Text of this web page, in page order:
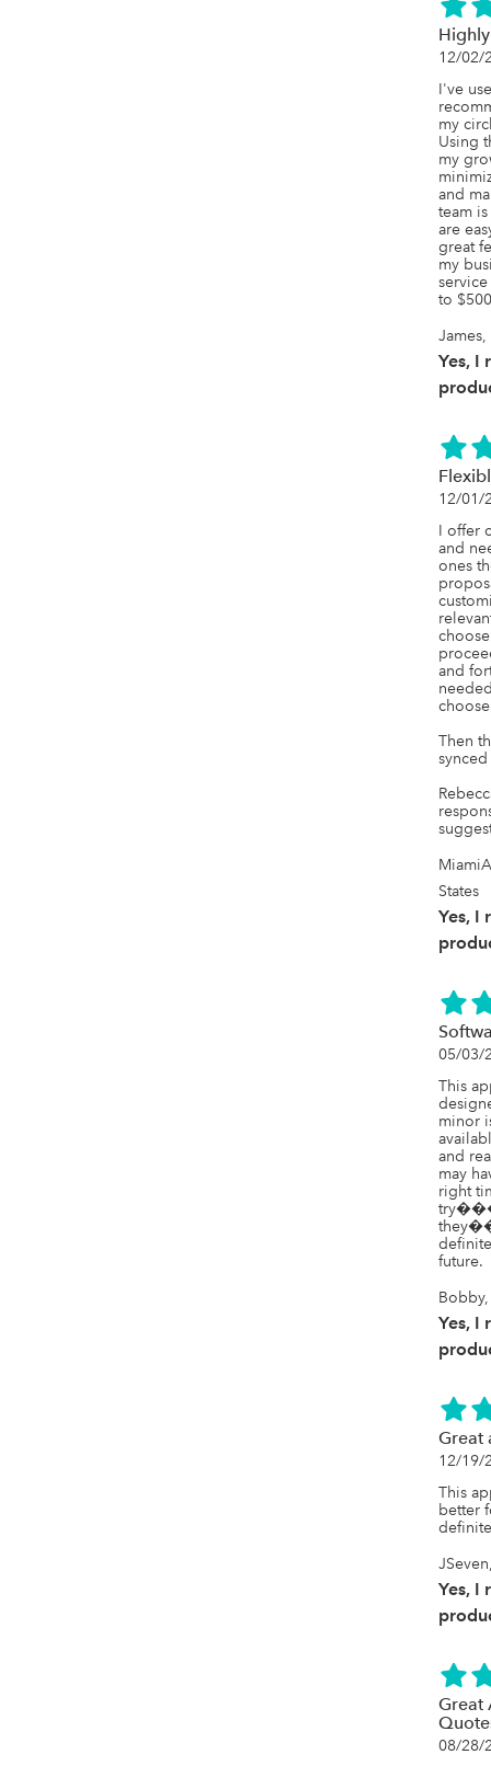
12/02/
I've
my
Using
my
and
team
are
great
my
to
Yes, I
12/01/
I offer
and
ones
and
Then
States
Yes, I
05/03/
This
minor
and
may
right
future.
Yes, I
Great
12/19/
This
better
Yes, I
Great
08/28/